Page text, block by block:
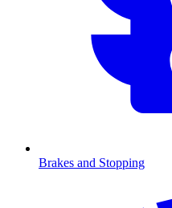
Brakes and Stopping